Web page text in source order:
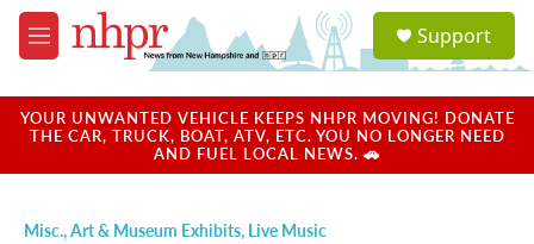
Skip to main content
M
e
u
a
u
Support
YOUR UNWANTED VEHICLE KEEPS NHPR MOVING! DONATE
THE CAR, TRUCK, BOAT, ATV, ETC. YOU NO LONGER NEED
AND FUEL LOCAL NEWS. 🚗
Misc.,Art & Museum Exhibits, Live Music